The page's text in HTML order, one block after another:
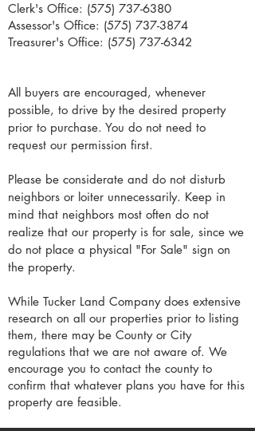
Clerk's Office: (575) 737-6380
Assessor's Office: (575) 737-3874
Treasurer's Office: (575) 737-6342
All buyers are encouraged, whenever
possible, to drive by the desired property
prior to purchase. You do not need to
request our permission first.
Please be considerate and do not disturb
neighbors or loiter unnecessarily. Keep in
mind that neighbors most often do not
realize that our property is for sale, since we
do not place a physical "For Sale" sign on
the property.
While Tucker Land Company does extensive
research on all our properties prior to listing
them, there may be County or City
regulations that we are not aware of. We
encourage you to contact the county to
confirm that whatever plans you have for this
property are feasible.